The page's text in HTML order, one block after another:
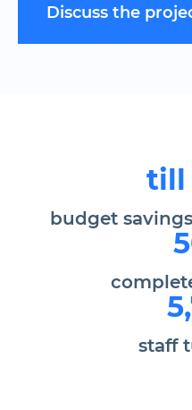
Discuss the
till
budget
staff